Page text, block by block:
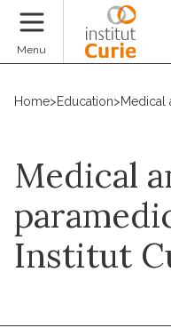
Menu
Home>Education>Medical
Medical
Institut